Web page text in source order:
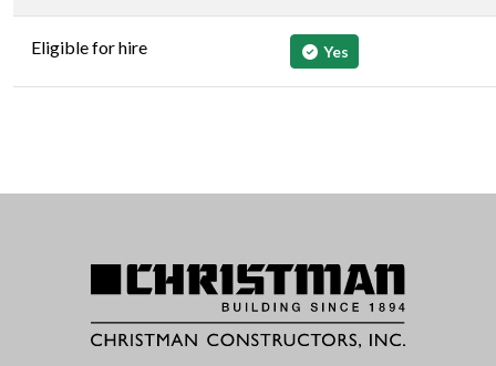
Eligible for hire Yes